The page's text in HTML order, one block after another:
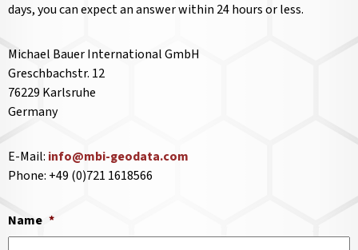
days, you can expect an answer within 24 hours or less.
Michael Bauer International GmbH
Greschbachstr. 12
76229 Karlsruhe
Germany
E-Mail: info@mbi-geodata.com
Phone: +49 (0)721 1618566
Name *